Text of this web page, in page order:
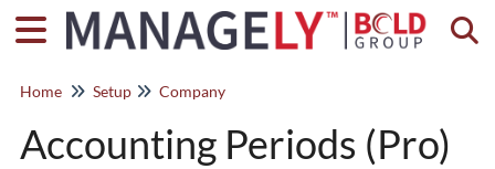
Home Setup Company
Accounting Periods (Pro)